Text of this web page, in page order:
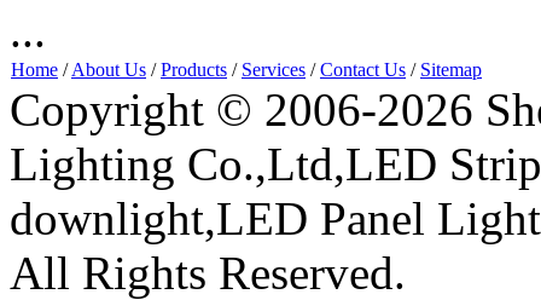
...
Home /About Us /Products / Services /Contact Us / Sitemap
Copyright © 2006-2026
Lighting Co.,Ltd,LED
downlight,LED Panel
All Rights Reserved.